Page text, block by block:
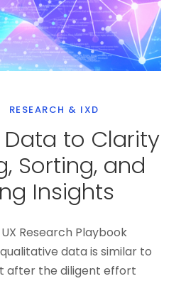
RESEARCH & IXD
Data to Clarity
Sorting, and
Insights
Research Playbook
data is similar to
after the diligent effort